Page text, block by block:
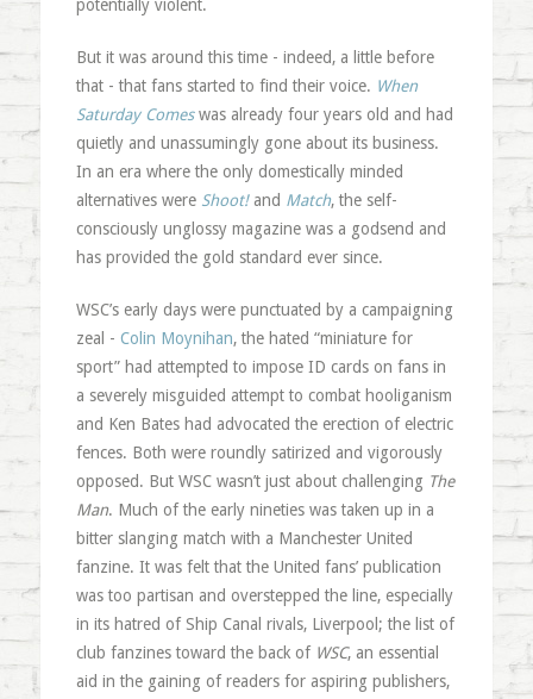
potentially violent.
But it was around this time - indeed, a little before
that - that fans started to find their voice. When
Saturday Comeswas already four years old and had
quietly and unassumingly gone about its business.
In an era where the only domestically minded
alternatives were Shoot!and Match, the self-
consciously unglossy magazine was a godsend and
has provided the gold standard ever since.
WSC’s early days were punctuated by a campaigning
zeal - Colin Moynihan, the hated “miniature for
sport” had attempted to impose ID cards on fans in
a severely misguided attempt to combat hooliganism
and Ken Bates had advocated the erection of electric
fences. Both were roundly satirized and vigorously
opposed. But WSC wasn’t just about challenging The
Man. Much of the early nineties was taken up in a
bitter slanging match with a Manchester United
fanzine. It was felt that the United fans’ publication
was too partisan and overstepped the line, especially
in its hatred of Ship Canal rivals, Liverpool; the list of
club fanzines toward the back of WSC, an essential
aid in the gaining of readers for aspiring publishers,